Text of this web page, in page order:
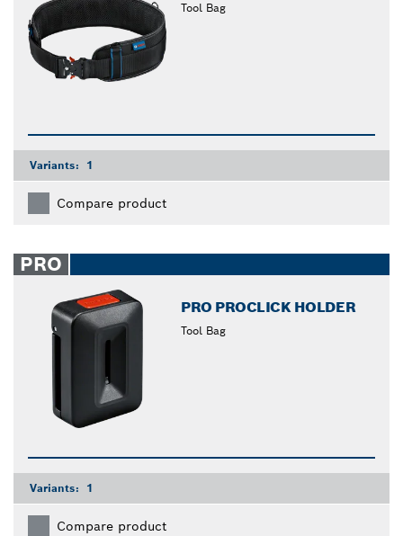
Tool Bag
Variants: 1
Compare product
PRO
PRO PROCLICK HOLDER
Tool Bag
Variants: 1
Compare product